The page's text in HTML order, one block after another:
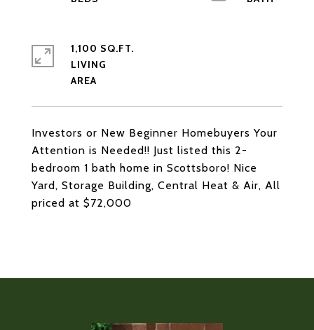
Investors or New Beginner Homebuyers Your
Attention is Needed!! Just listed this 2-
bedroom 1 bath home in Scottsboro! Nice
Yard, Storage Building, Central Heat & Air, All
priced at $72,000
1,100 SQ.FT.
LIVING